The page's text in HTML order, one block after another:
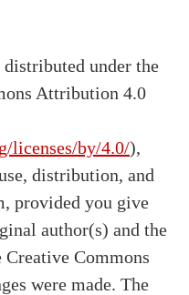
under the
Attribution 4.0
licenses/by/4.0/),
distribution, and
provided you give
author(s) and the
Commons
were made. The